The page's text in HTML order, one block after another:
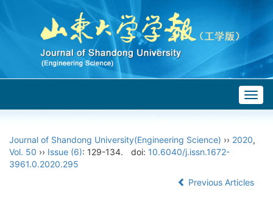
Journal of Shandong University(Engineering Science) ›› 2020,
Vol. 50 ›› Issue (6): 129-134. doi: 10.6040/j.issn.1672-
3961.0.2020.295
Previous Articles